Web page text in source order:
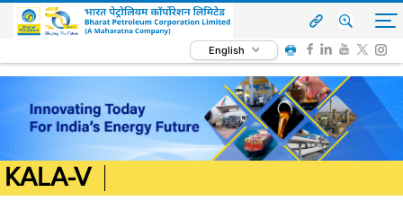
English
KALA-V